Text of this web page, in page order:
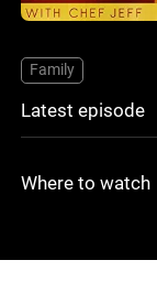
Family
Latest episode
Where to watch